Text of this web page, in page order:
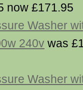
now £171.95
Washer
240v was
Washer